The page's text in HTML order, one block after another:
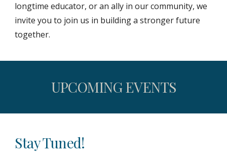
longtime educator, or an ally in our community, we
invite you to join us in building a stronger future
together.
UPCOMING EVENTS
Stay Tuned!